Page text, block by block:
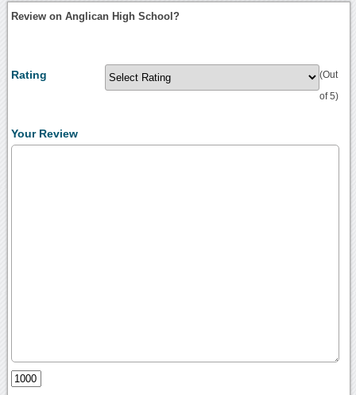
Review on Anglican High School?
Rating (Out
of 5)
Your Review